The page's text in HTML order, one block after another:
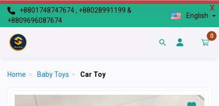
X
+8801748747674 , +88028991199 &
+8809696087674
English
0
Home > Baby Toys > Car Toy